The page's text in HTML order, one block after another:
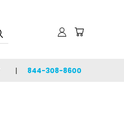
844-308-8600